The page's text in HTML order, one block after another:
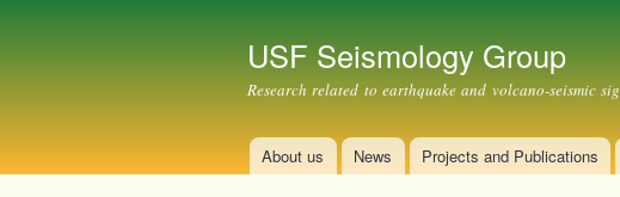
USF Seismology Group
Research related to earthquake and volcano-seismic
Main menu
About us News Projects and Publications